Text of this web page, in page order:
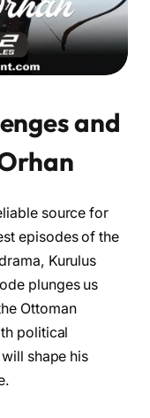
and
source for
episodes of the
Kurulus
plunges us
Ottoman
political
shape his